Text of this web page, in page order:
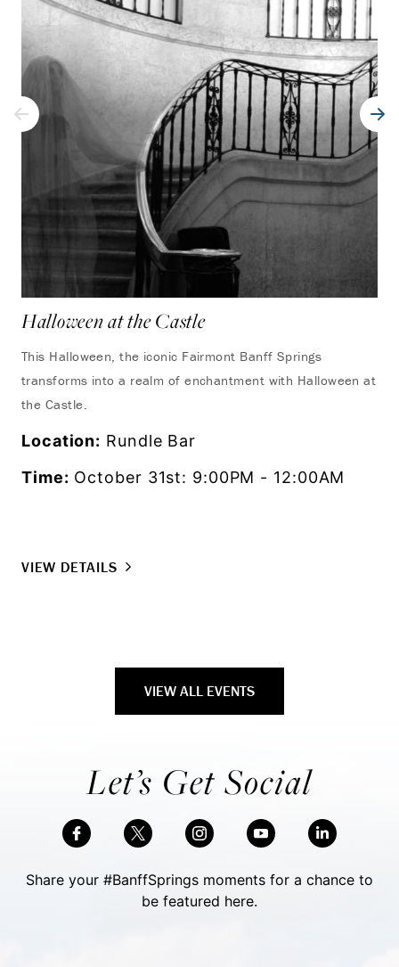
Halloween at the Castle
This Halloween, the iconic Fairmont Banff Springs
transforms into a realm of enchantment with Halloween at
the Castle.
Location: Rundle Bar
Time: October 31st: 9:00PM - 12:00AM
VIEW DETAILS
VIEW ALL EVENTS
Let’s Get Social
Share your #BanffSprings moments for a chance to
be featured here.